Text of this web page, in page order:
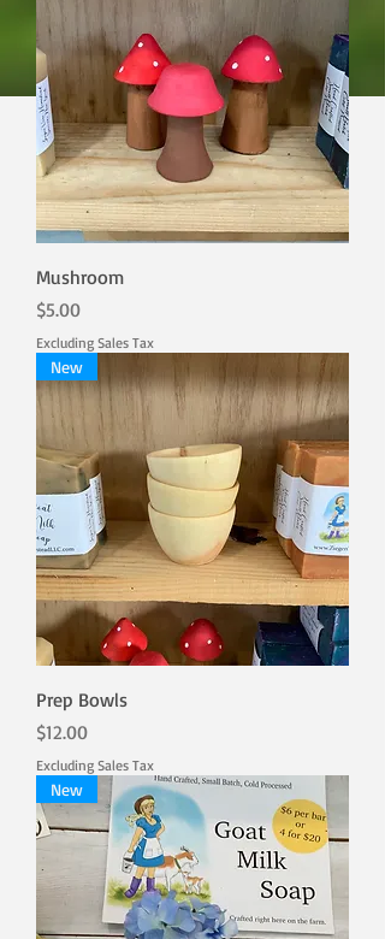
Mushroom
Price
$5.00
Excluding Sales Tax
New
Prep Bowls
Price
$12.00
Excluding Sales Tax
New